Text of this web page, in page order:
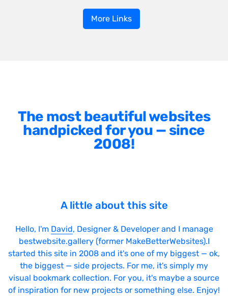
More Links
The most beautiful websites
handpicked for you — since
2008!
A little about this site
Hello, I'm David, Designer & Developer and I manage
bestwebsite.gallery (former MakeBetterWebsites).I
started this site in 2008 and it's one of my biggest — ok,
the biggest — side projects. For me, it's simply my
visual bookmark collection. For you, it's maybe a source
of inspiration for new projects or something else. Enjoy!